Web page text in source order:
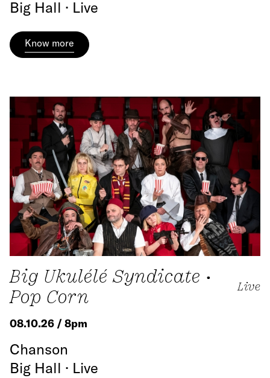
Big Hall · Live
Know more
Big Ukulélé Syndicate •
Pop Corn
Live
08.10.26 / 8pm
Chanson
Big Hall · Live